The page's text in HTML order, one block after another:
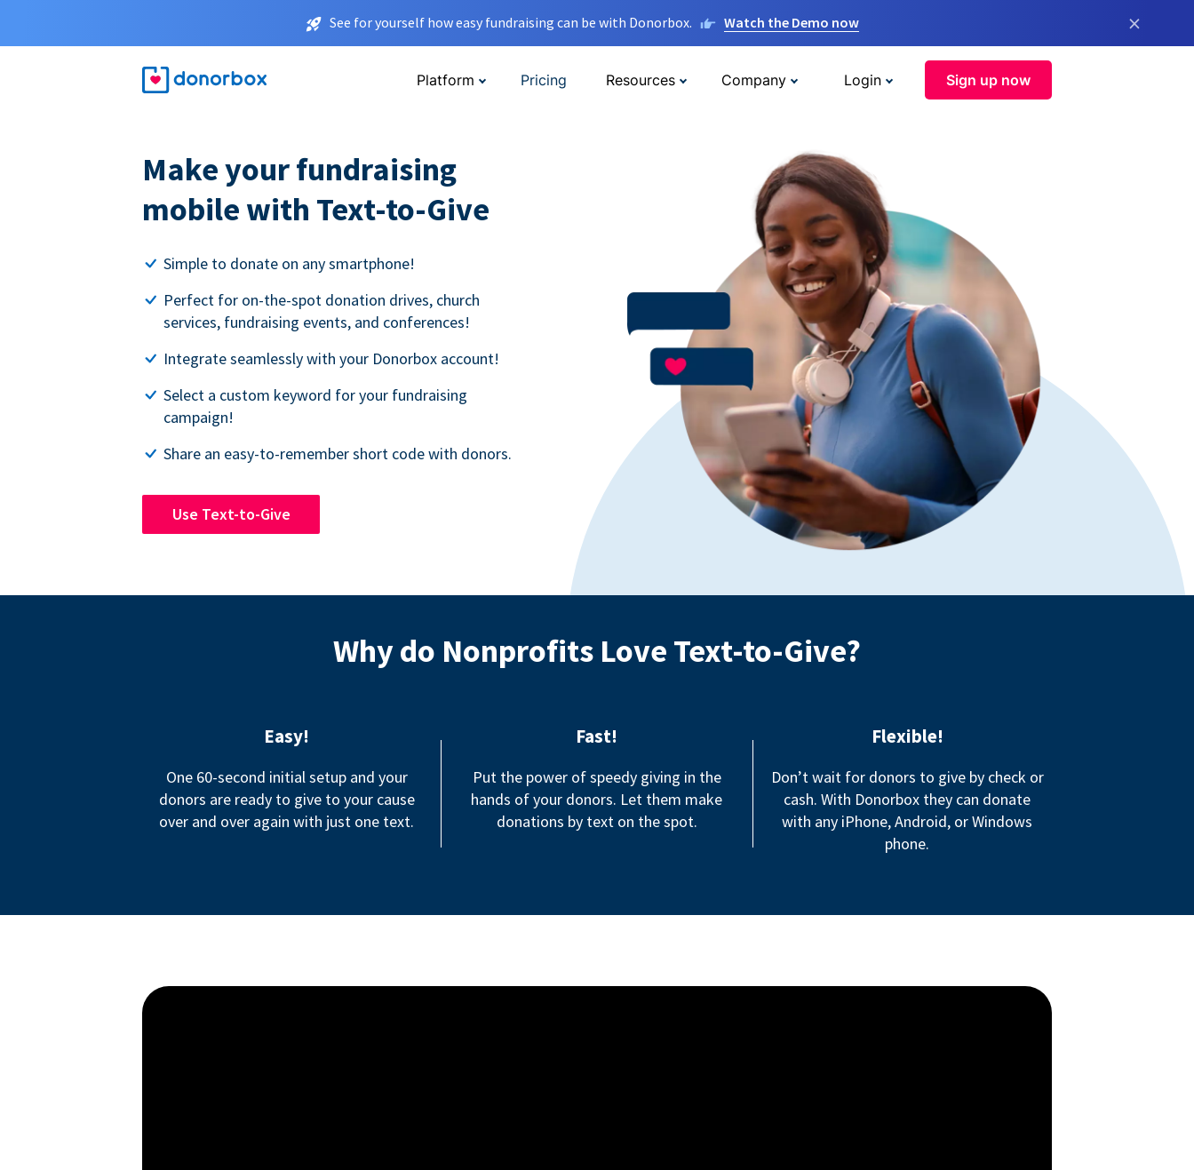
See for yourself how easy fundraising can be with Donorbox. Watch the Demo now ×
Platform Pricing Resources Company Login Sign up now
Make your fundraising
mobile with Text-to-Give
Simple to donate on any smartphone!
Perfect for on-the-spot donation drives, church
services, fundraising events, and conferences!
Integrate seamlessly with your Donorbox account!
Select a custom keyword for your fundraising
campaign!
Share an easy-to-remember short code with donors.
Use Text-to-Give
Why do Nonprofits Love Text-to-Give?
Easy!
One 60-second initial setup and your
donors are ready to give to your cause
over and over again with just one text.
Fast!
Put the power of speedy giving in the
hands of your donors. Let them make
donations by text on the spot.
Flexible!
Don’t wait for donors to give by check or
cash. With Donorbox they can donate
with any iPhone, Android, or Windows
phone.